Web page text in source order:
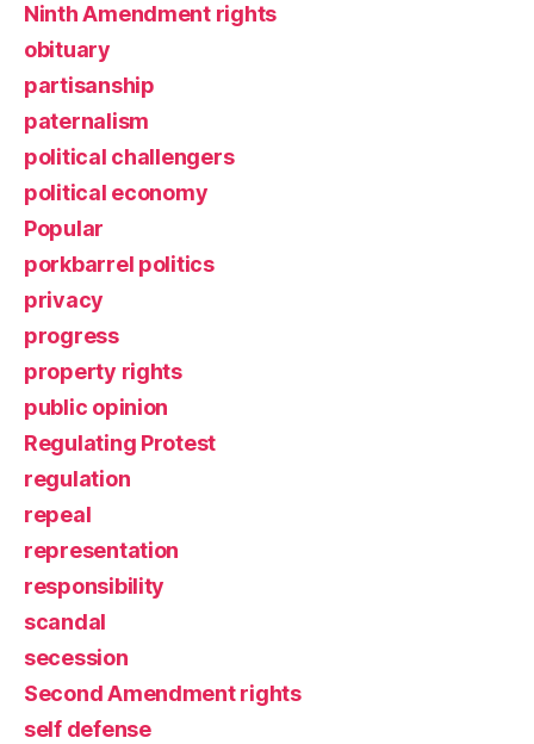
Ninth Amendment rights
obituary
partisanship
paternalism
political challengers
political economy
Popular
porkbarrel politics
privacy
progress
property rights
public opinion
Regulating Protest
regulation
repeal
representation
responsibility
scandal
secession
Second Amendment rights
self defense